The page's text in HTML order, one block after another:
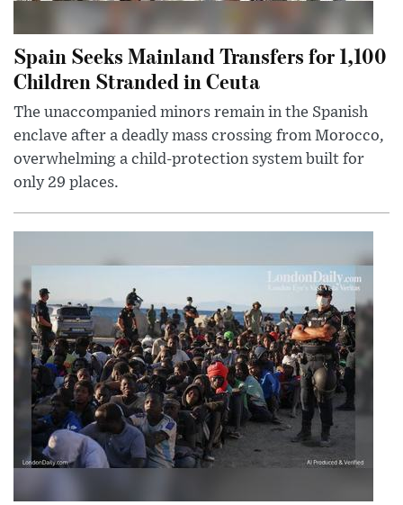
Spain Seeks Mainland Transfers for 1,100
Children Stranded in Ceuta
The unaccompanied minors remain in the Spanish
enclave after a deadly mass crossing from Morocco,
overwhelming a child-protection system built for
only 29 places.